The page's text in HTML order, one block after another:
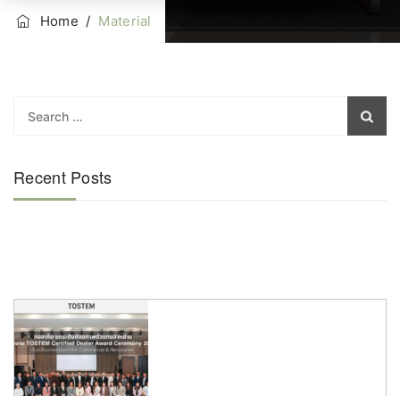
Home / Material
Recent Posts